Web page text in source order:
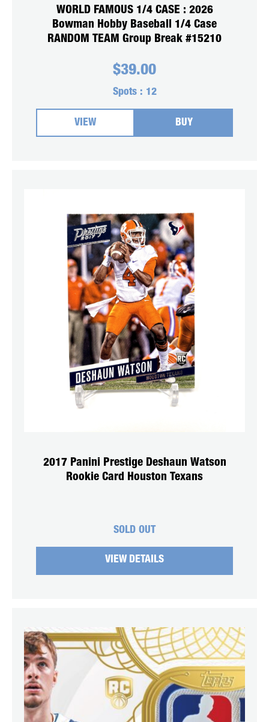
WORLD FAMOUS 1/4 CASE : 2026
Bowman Hobby Baseball 1/4 Case
RANDOM TEAM Group Break #15210
$39.00
Spots : 12
VIEW BUY
2017 Panini Prestige Deshaun Watson
Rookie Card Houston Texans
SOLD OUT
VIEW DETAILS